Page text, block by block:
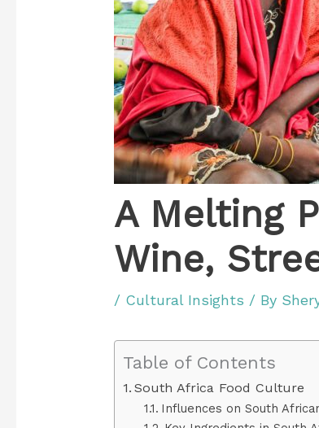
A Melting
Wine,
/ Cultural Insights / By
Table of Contents
South Africa Food Culture
Influences on South